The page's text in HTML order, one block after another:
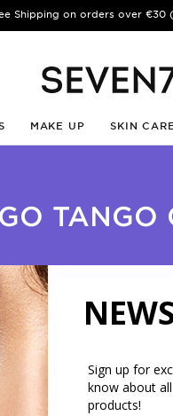
Shipping on orders over €30
MAKE UP SKIN CARE
TANGO
Sign up for
know about
products!